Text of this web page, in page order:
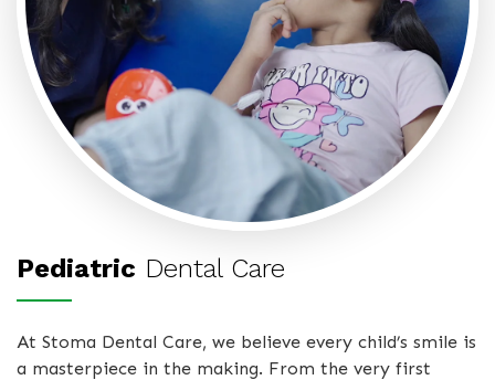
Pediatric Dental Care
At Stoma Dental Care, we believe every child’s smile is
a masterpiece in the making. From the very first